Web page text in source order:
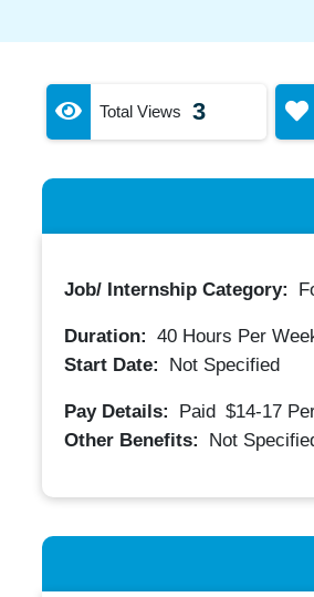
Total Views 3
Job/ Internship Category:
Duration: 40Hours Per
Start Date:
Not Specified
Pay Details: Paid $14-17
Other Benefits:
Not